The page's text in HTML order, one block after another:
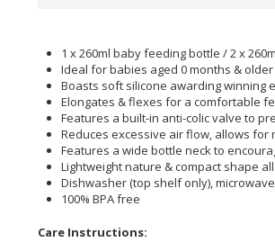
1 x 260ml baby feeding bottle / 2 x
Ideal for babies aged 0 months & older
Boasts soft silicone awarding winning
Elongates & flexes for a comfortable
Features a built-in anti-colic valve to
Reduces excessive air flow, allows for
Features a wide bottle neck to
Lightweight nature & compact shape
Dishwasher (top shelf only),
100% BPA free
Care Instructions: